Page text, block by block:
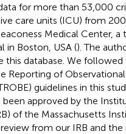
for more than 53,000
care units (ICU) from
Medical Center, a
in Boston, USA (). The
this database. We followed
Reporting of Observational
guidelines in this
been approved by the
of the Massachusetts
from our IRB and the